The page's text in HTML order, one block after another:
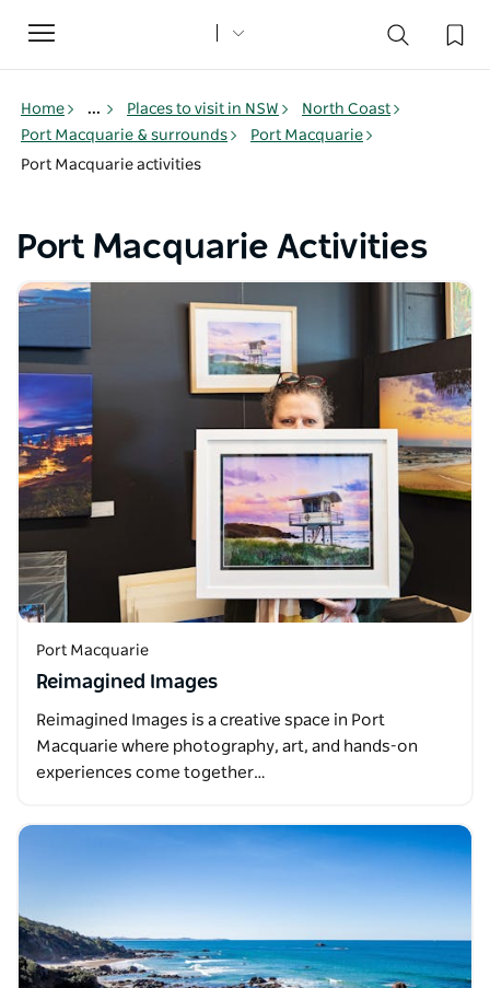
Toggle
navigation
Home ... Places to visit in NSW
North Coast
Port Macquarie & surrounds
Port Macquarie
Port Macquarie activities
Port Macquarie Activities
Port Macquarie
Reimagined Images
Reimagined Images is a creative space in Port
Macquarie where photography, art, and hands-on
experiences come together…